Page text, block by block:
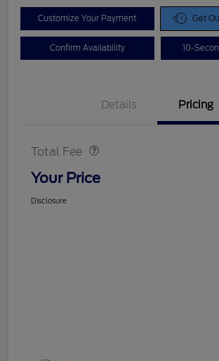
Customize Your Payment Get
Confirm Availability 10-
Details Pricing
Total Fee
Your Price
Disclosure